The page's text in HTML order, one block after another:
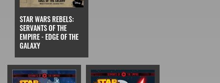
STAR WARS REBELS:
SERVANTS OF THE
EMPIRE - EDGE OF THE
GALAXY